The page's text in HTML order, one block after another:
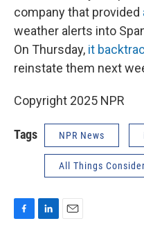
company that provided
weather alerts into
On Thursday, it
reinstate them next
Copyright 2025 NPR
Tags NPR News
All Things